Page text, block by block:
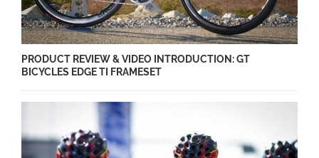
PRODUCT REVIEW & VIDEO INTRODUCTION: GT
BICYCLES EDGE TI FRAMESET